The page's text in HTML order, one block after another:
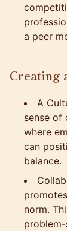
a peer
Creating
A
sense of
where
can
balance.
norm.